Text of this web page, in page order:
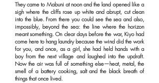
They came to Mabuni at noon and the land opened like a
sigh where the cliffs rose up white and abrupt, cut clean
into the blue. From there you could see the sea and also,
impossibly, beyond the sea: the line where the horizon
meant something. On clear days before the war, Kiyo had
come here to hang laundry because the wind did the work
for you, and once, as a girl, she had held hands with a
boy from the next village and laughed into the updraft.
Now the air was full of something else—heat, metal, the
smell of a battery cooking, salt and the black breath of
things that once lived.